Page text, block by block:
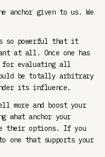
anchor given to us. We
so powerful that it
at all. Once one has
for evaluating all
be totally arbitrary
its influence.
more and boost your
what anchor your
their options. If you
one that supports your